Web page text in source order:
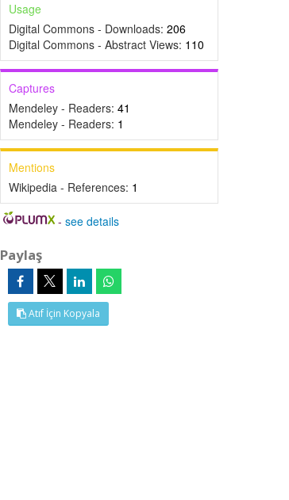
Usage
Digital Commons - Downloads: 206
Digital Commons - Abstract Views: 110
Captures
Mendeley - Readers: 41
Mendeley - Readers: 1
Mentions
Wikipedia - References: 1
-see details
Paylaş
Atıf İçin Kopyala